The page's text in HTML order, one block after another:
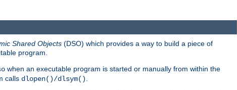
Shared Objects (DSO) which provides a way to build a piece of
program.
when an executable program is started or manually from within the
calls dlopen()/dlsym().